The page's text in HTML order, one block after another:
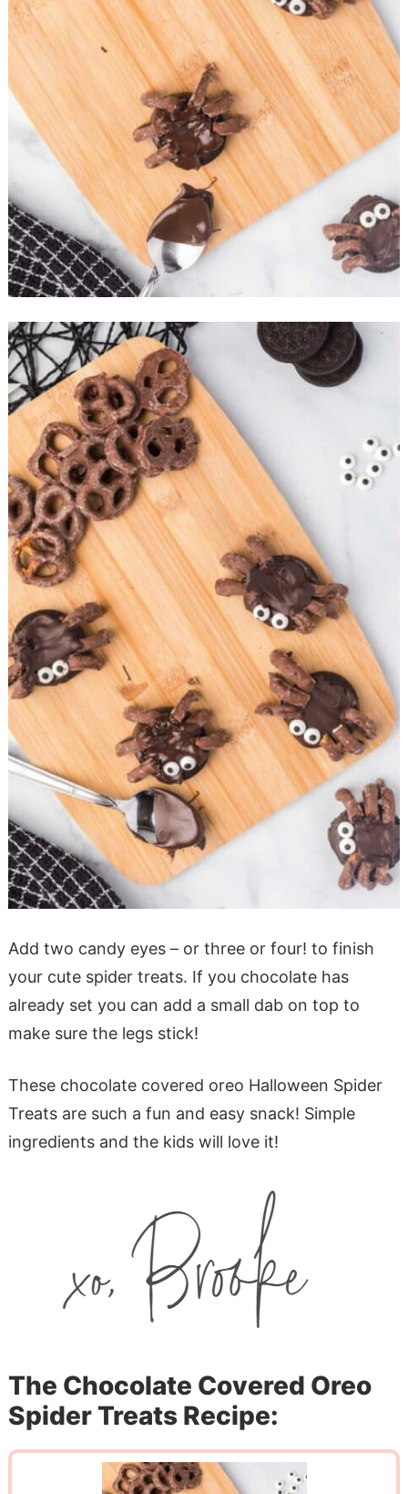
Add two candy eyes – or three or four! to finish
your cute spider treats. If you chocolate has
already set you can add a small dab on top to
make sure the legs stick!
These chocolate covered oreo Halloween Spider
Treats are such a fun and easy snack! Simple
ingredients and the kids will love it!
The Chocolate Covered Oreo
Spider Treats Recipe: